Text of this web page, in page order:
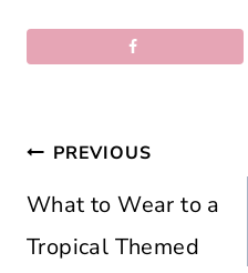
Post
navigation
PREVIOUS
What to Wear to a
Tropical Themed